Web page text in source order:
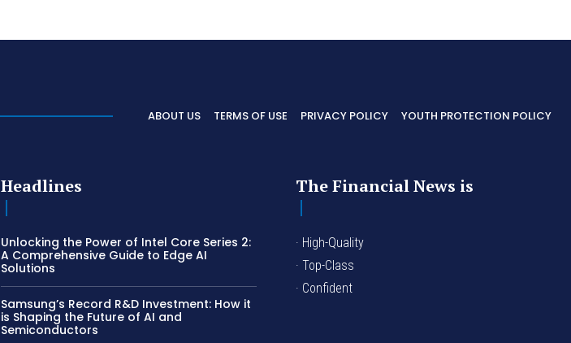
ABOUT US TERMS OF USE PRIVACY POLICY YOUTH PROTECTION POLICY
Headlines
Unlocking the Power of Intel Core Series 2:
A Comprehensive Guide to Edge AI
Solutions
Samsung’s Record R&D Investment: How it
is Shaping the Future of AI and
Semiconductors
The Financial News is
· High-Quality
· Top-Class
· Confident